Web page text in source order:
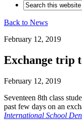
Back to News
February 12, 2019
Exchange trip
February 12, 2019
Seventeen 8th class
past few days on an
International School